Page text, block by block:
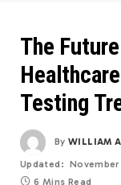
The
Testing
By WILLIAM
Updated:
6 Mins Read